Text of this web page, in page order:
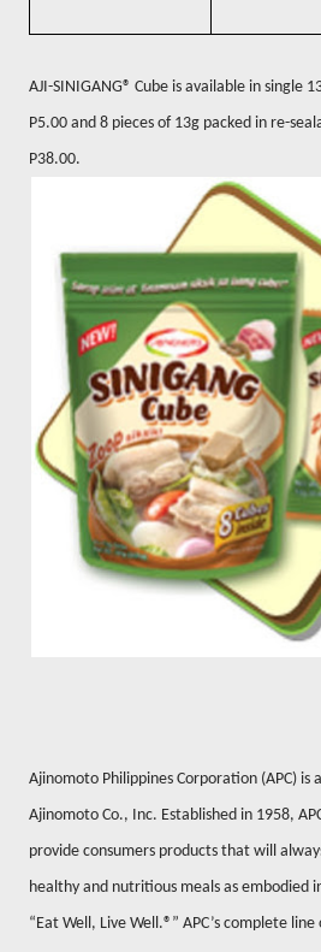
AJI-SINIGANG® Cube is available in single
P5.00 and 8 pieces of 13g packed in re-
P38.00.
Ajinomoto Philippines Corporation (APC) is
Ajinomoto Co., Inc. Established in 1958,
provide consumers products that will
healthy and nutritious meals as embodied
“Eat Well, Live Well.®” APC’s complete